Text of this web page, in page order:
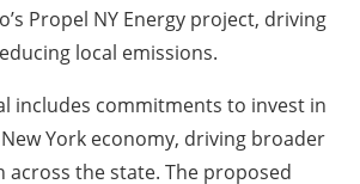
Propel NY Energy project, driving
local emissions.
includes commitments to invest in
York economy, driving broader
across the state. The proposed